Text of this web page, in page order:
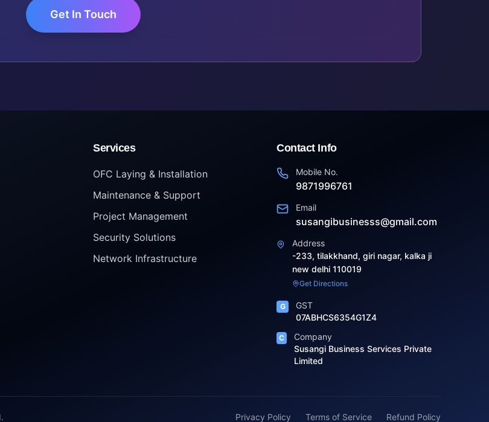
Get In Touch
Services
OFC Laying & Installation
Maintenance & Support
Project Management
Security Solutions
Network Infrastructure
Contact Info
Mobile No.
9871996761
Email
susangibusinesss@gmail.com
Address
-233, tilakkhand, giri nagar, kalka ji
new delhi 110019
Get Directions
G
GST
07ABHCS6354G1Z4
C
Company
Susangi Business Services Private
Limited
Privacy Policy Terms of Service Refund Policy